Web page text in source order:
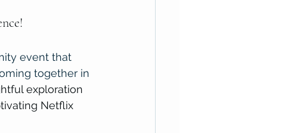
event that
together in
exploration
Netflix